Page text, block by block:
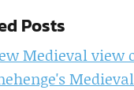
Posts
Medieval view